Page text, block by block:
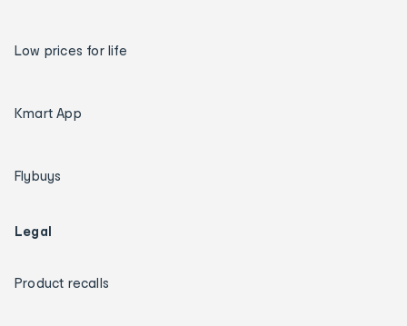
Low prices for life
Kmart App
Flybuys
Legal
Product recalls